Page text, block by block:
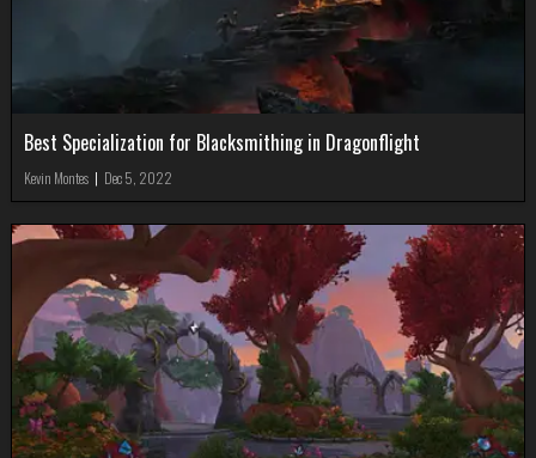
Best Specialization for Blacksmithing in Dragonflight
Kevin Montes | Dec 5, 2022